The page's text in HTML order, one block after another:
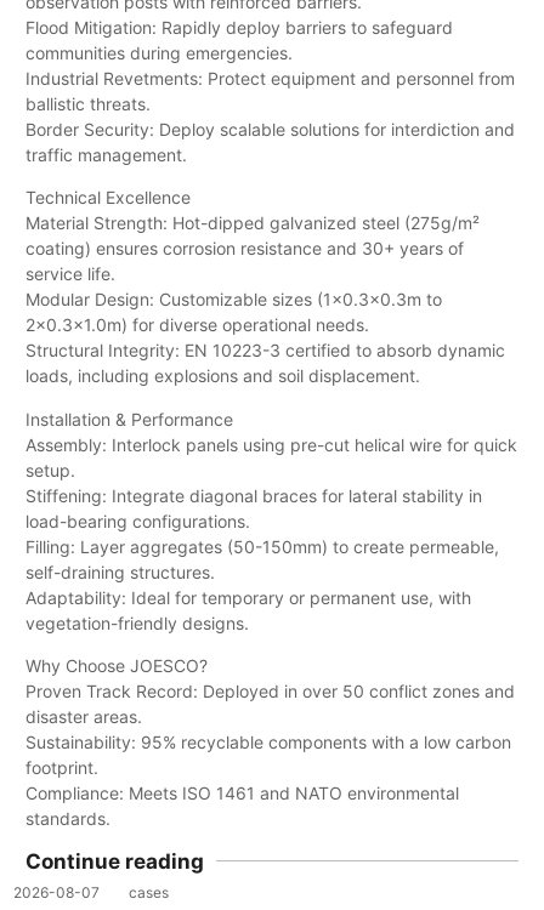
Flood Mitigation: Rapidly deploy barriers to safeguard
communities during emergencies.
Industrial Revetments: Protect equipment and personnel from
ballistic threats.
Border Security: Deploy scalable solutions for interdiction and
traffic management.
Technical Excellence
Material Strength: Hot-dipped galvanized steel (275g/m²
coating) ensures corrosion resistance and 30+ years of
service life.
Modular Design: Customizable sizes (1×0.3×0.3m to
2×0.3×1.0m) for diverse operational needs.
Structural Integrity: EN 10223-3 certified to absorb dynamic
loads, including explosions and soil displacement.
Installation & Performance
Assembly: Interlock panels using pre-cut helical wire for quick
setup.
Stiffening: Integrate diagonal braces for lateral stability in
load-bearing configurations.
Filling: Layer aggregates (50-150mm) to create permeable,
self-draining structures.
Adaptability: Ideal for temporary or permanent use, with
vegetation-friendly designs.
Why Choose JOESCO?
Proven Track Record: Deployed in over 50 conflict zones and
disaster areas.
Sustainability: 95% recyclable components with a low carbon
footprint.
Compliance: Meets ISO 1461 and NATO environmental
standards.
Continue reading
2026-08-07 cases